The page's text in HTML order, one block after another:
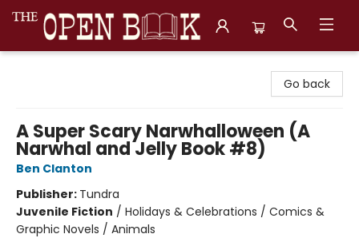
Go back
A Super Scary Narwhalloween (A
Narwhal and Jelly Book #8)
Ben Clanton
Publisher: Tundra
Juvenile Fiction / Holidays & Celebrations / Comics &
Graphic Novels / Animals